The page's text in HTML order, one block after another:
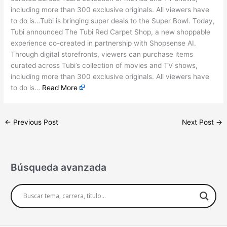
including more than 300 exclusive originals. All viewers have
to do is…Tubi is bringing super deals to the Super Bowl. Today,
Tubi announced The Tubi Red Carpet Shop, a new shoppable
experience co-created in partnership with Shopsense AI.
Through digital storefronts, viewers can purchase items
curated across Tubi’s collection of movies and TV shows,
including more than 300 exclusive originals. All viewers have
to do is… Read More
← Previous Post Next Post →
Búsqueda avanzada